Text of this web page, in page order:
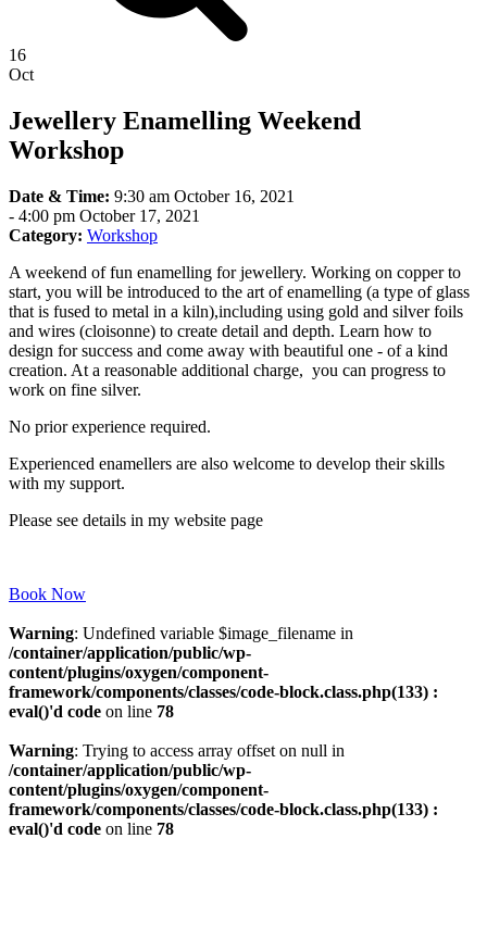
16
Oct
Jewellery Enamelling Weekend
Workshop
Date & Time: 9:30 am October 16, 2021
- 4:00 pm October 17, 2021
Category: Workshop
A weekend of fun enamelling for jewellery. Working on copper to
start, you will be introduced to the art of enamelling (a type of glass
that is fused to metal in a kiln),including using gold and silver foils
and wires (cloisonne) to create detail and depth. Learn how to
design for success and come away with beautiful one - of a kind
creation. At a reasonable additional charge, you can progress to
work on fine silver.
No prior experience required.
Experienced enamellers are also welcome to develop their skills
with my support.
Please see details in my website page
Book Now
Warning: Undefined variable $image_filename in
/container/application/public/wp-
content/plugins/oxygen/component-
framework/components/classes/code-block.class.php(133) :
eval()'d code on line 78
Warning: Trying to access array offset on null in
/container/application/public/wp-
content/plugins/oxygen/component-
framework/components/classes/code-block.class.php(133) :
eval()'d code on line 78